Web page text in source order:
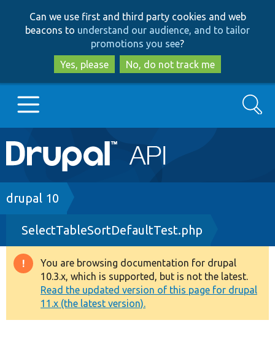
to
main
content
to
search
Can we use first and third party cookies and web
beacons to understand our audience, and to tailor
promotions you see?
Yes, please
No, do not track me
Main
navigation
Go to Drupal.org
Drupal 7
Drupal 8+
Other projects
Develop for Drupal
Search
Breadcrumb
drupal 10
SelectTableSortDefaultTest.php
Warning
message
You are browsing documentation for drupal
10.3.x, which is supported, but is not the latest.
Read the updated version of this page for drupal
11.x (the latest version).